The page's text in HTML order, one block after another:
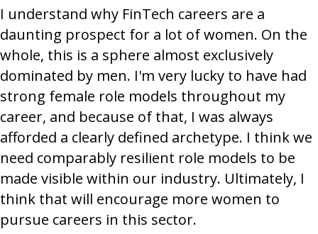
I understand why FinTech careers are a
daunting prospect for a lot of women. On the
whole, this is a sphere almost exclusively
dominated by men. I'm very lucky to have had
strong female role models throughout my
career, and because of that, I was always
afforded a clearly defined archetype. I think we
need comparably resilient role models to be
made visible within our industry. Ultimately, I
think that will encourage more women to
pursue careers in this sector.